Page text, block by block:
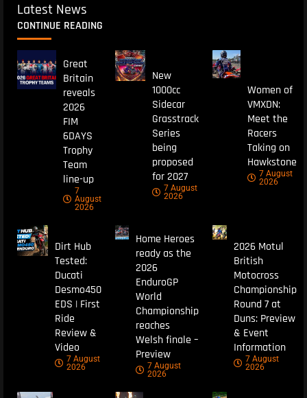
Latest News
CONTINUE READING
Great
Britain
reveals
2026
FIM
6DAYS
Trophy
Team
line-up
7
August
2026
New
1000cc
Sidecar
Grasstrack
Series
being
proposed
for 2027
7 August
2026
Women of
VMXDN:
Meet the
Racers
Taking on
Hawkstone
7 August
2026
Dirt Hub
Tested:
Ducati
Desmo450
EDS | First
Ride
Review &
Video
7 August
2026
Home Heroes
ready as the
2026
EnduroGP
World
Championship
reaches
Welsh finale –
Preview
7 August
2026
2026 Motul
British
Motocross
Championship
Round 7 at
Duns: Preview
& Event
Information
7 August
2026